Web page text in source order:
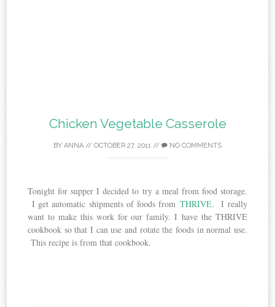
Chicken Vegetable Casserole
BY ANNA // OCTOBER 27, 2011 // NO COMMENTS
Tonight for supper I decided to try a meal from food storage.
I get automatic shipments of foods from THRIVE. I really
want to make this work for our family. I have the THRIVE
cookbook so that I can use and rotate the foods in normal use.
This recipe is from that cookbook.